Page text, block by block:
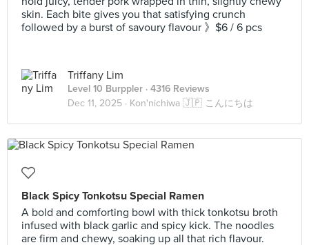
skin. Each bite gives you that satisfying crunch
followed by a burst of savoury flavour 》$6 / 6 pcs
Triffany Lim
Level 10 Burppler · 4316 Reviews
Dec 11, 2025 · Kon'nichiwa 🇯🇵 こんにちは
Black Spicy Tonkotsu Special Ramen
A bold and comforting bowl with thick tonkotsu broth
infused with black garlic and spicy kick. The noodles
are firm and chewy, soaking up all that rich flavour.